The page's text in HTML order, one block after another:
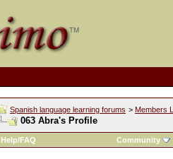
Spanish language learning forums > Members
063 Abra's Profile
Help/FAQ Community